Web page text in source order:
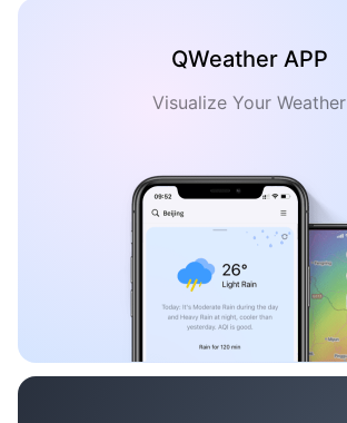
QWeather APP
Visualize Your Weather